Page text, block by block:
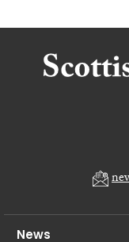
News